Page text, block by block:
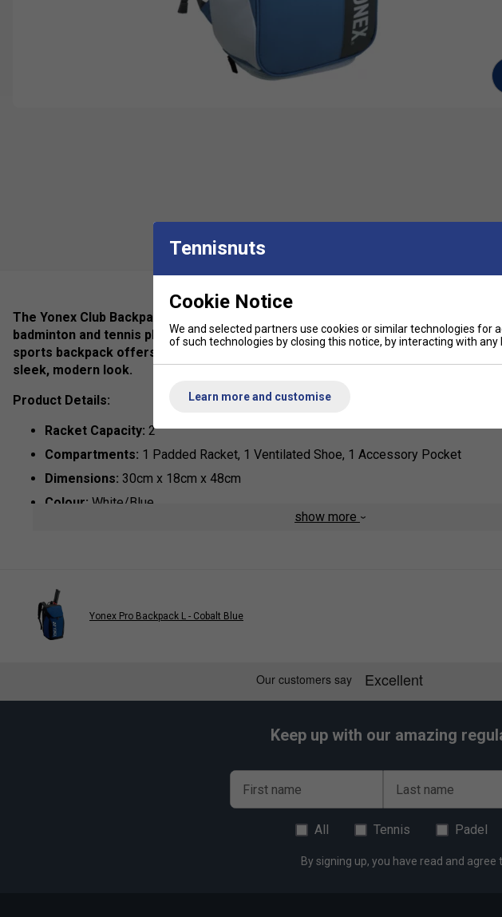
The Yonex Club Backpack in Greyish Blue is the perfect blend of style,
badminton and tennis players. Designed for athletes who value performance
sports backpack offers ample storage for your racket, shoes, and accessories
sleek, modern look.
Product Details:
Racket Capacity: 2
Compartments: 1 Padded Racket, 1 Ventilated Shoe, 1 Accessory Pocket
Dimensions: 30cm x 18cm x 48cm
Colour: White/Blue
show more
Yonex Pro Backpack L - Cobalt Blue
Keep up with our amazing
First name Last name
All Tennis Padel
By signing up, you have read and agree
Tennisnuts
Cookie Notice
We and selected partners use cookies or similar technologies for
of such technologies by closing this notice, by interacting with
Learn more and customise